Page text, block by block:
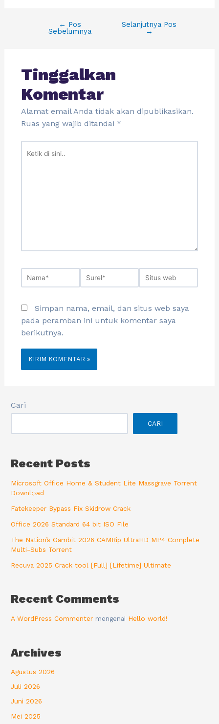
← Pos
Sebelumnya
Selanjutnya Pos
→
Tinggalkan
Komentar
Alamat email Anda tidak akan dipublikasikan.
Ruas yang wajib ditandai *
Simpan nama, email, dan situs web saya
pada peramban ini untuk komentar saya
berikutnya.
Cari
CARI
Recent Posts
Microsoft Office Home & Student Lite Massgrave Torrent
Downl𝚘аd
Fatekeeper Bypass Fix Skidrow Crack
Office 2026 Standard 64 bit ISO File
The Nation’s Gambit 2026 CAMRip UltraHD MP4 Complete
Multi-Subs Torrent
Recuva 2025 Crack tool [Full] [Lifetime] Ultimate
Recent Comments
A WordPress Commenter mengenai Hello world!
Archives
Agustus 2026
Juli 2026
Juni 2026
Mei 2025